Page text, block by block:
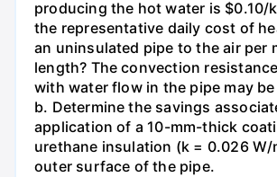
producing the hot water is $0.10/
the representative daily cost of
an uninsulated pipe to the air per
length? The convection
with water flow in the pipe may
b. Determine the savings
application of a 10-mm-thick
urethane insulation (k = 0.026
outer surface of the pipe.